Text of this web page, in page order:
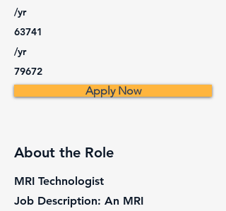
/yr
63741
/yr
79672
Apply Now
About the Role
MRI Technologist
Job Description: An MRI